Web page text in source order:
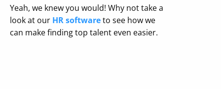
Yeah, we knew you would! Why not take a
look at our HR softwareto see how we
can make finding top talent even easier.